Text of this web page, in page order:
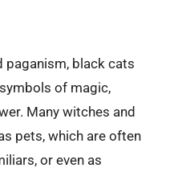
paganism, black cats
of magic,
Many witches and
pets, which are often
or even as